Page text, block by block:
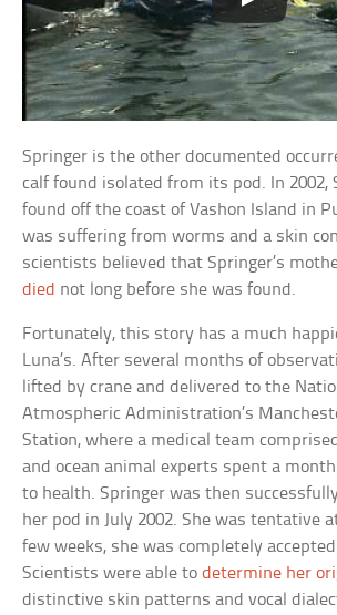
Springer is the other documented
calf found isolated from its pod. In 2002,
found off the coast of Vashon Island in
was suffering from worms and a skin
scientists believed that Springer’s
died not long before she was found.
Fortunately, this story has a much
Luna’s. After several months of
lifted by crane and delivered to the
Atmospheric Administration’s
Station, where a medical team
and ocean animal experts spent a
to health. Springer was then
her pod in July 2002. She was tentative
few weeks, she was completely
Scientists were able todetermine her
distinctive skin patterns and vocal